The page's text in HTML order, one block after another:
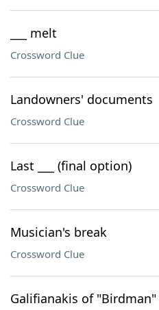
___ melt
Crossword Clue
Landowners' documents
Crossword Clue
Last ___ (final option)
Crossword Clue
Musician's break
Crossword Clue
Galifianakis of "Birdman"